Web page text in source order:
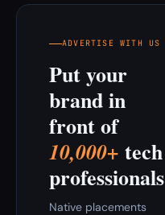
ADVERTISE WITH US
Put your
brand in
front of
10,000+ tech
professionals
Native placements